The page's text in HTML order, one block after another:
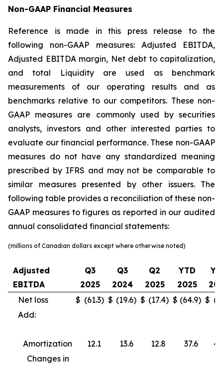
Non-GAAP Financial Measures
Reference is made in this press release to the
following non-GAAP measures: Adjusted EBITDA,
Adjusted EBITDA margin, Net debt to capitalization,
and total Liquidity are used as benchmark
measurements of our operating results and as
benchmarks relative to our competitors. These non-
GAAP measures are commonly used by securities
analysts, investors and other interested parties to
evaluate our financial performance. These non-GAAP
measures do not have any standardized meaning
prescribed by IFRS and may not be comparable to
similar measures presented by other issuers. The
following table provides a reconciliation of these non-
GAAP measures to figures as reported in our audited
annual consolidated financial statements:
(millions of Canadian dollars except where otherwise noted)
Adjusted
EBITDA
Q3
2025
Q3
2024
Q2
2025
YTD
2025
Net loss
$ (61.3) $ (19.6) $ (17.4) $ (64.9) $
Add:
Amortization 12.1 13.6 12.8 37.6
Changes in